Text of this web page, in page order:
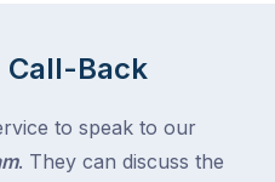
Call-Back
to speak to our
. They can discuss the